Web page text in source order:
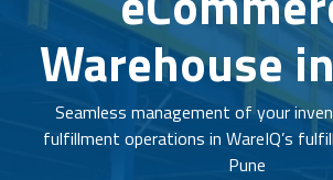
Warehouse
Seamless management of your
fulfillment operations in WareIQ’s
Pune